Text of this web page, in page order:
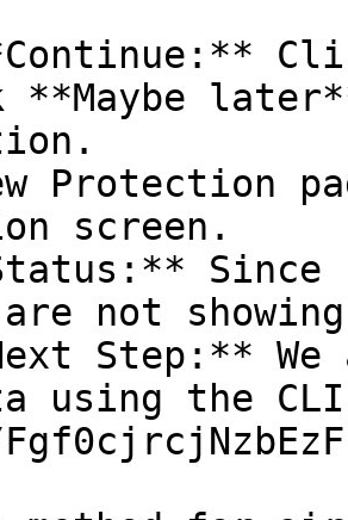
**Maybe
Protection
screen.
not
using the